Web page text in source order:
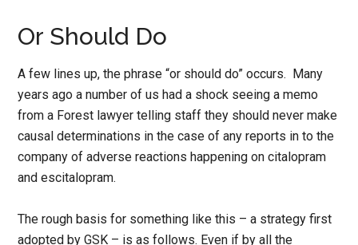
Or Should Do
A few lines up, the phrase “or should do” occurs. Many
years ago a number of us had a shock seeing a memo
from a Forest lawyer telling staff they should never make
causal determinations in the case of any reports in to the
company of adverse reactions happening on citalopram
and escitalopram.
The rough basis for something like this – a strategy first
adopted by GSK – is as follows. Even if by all the